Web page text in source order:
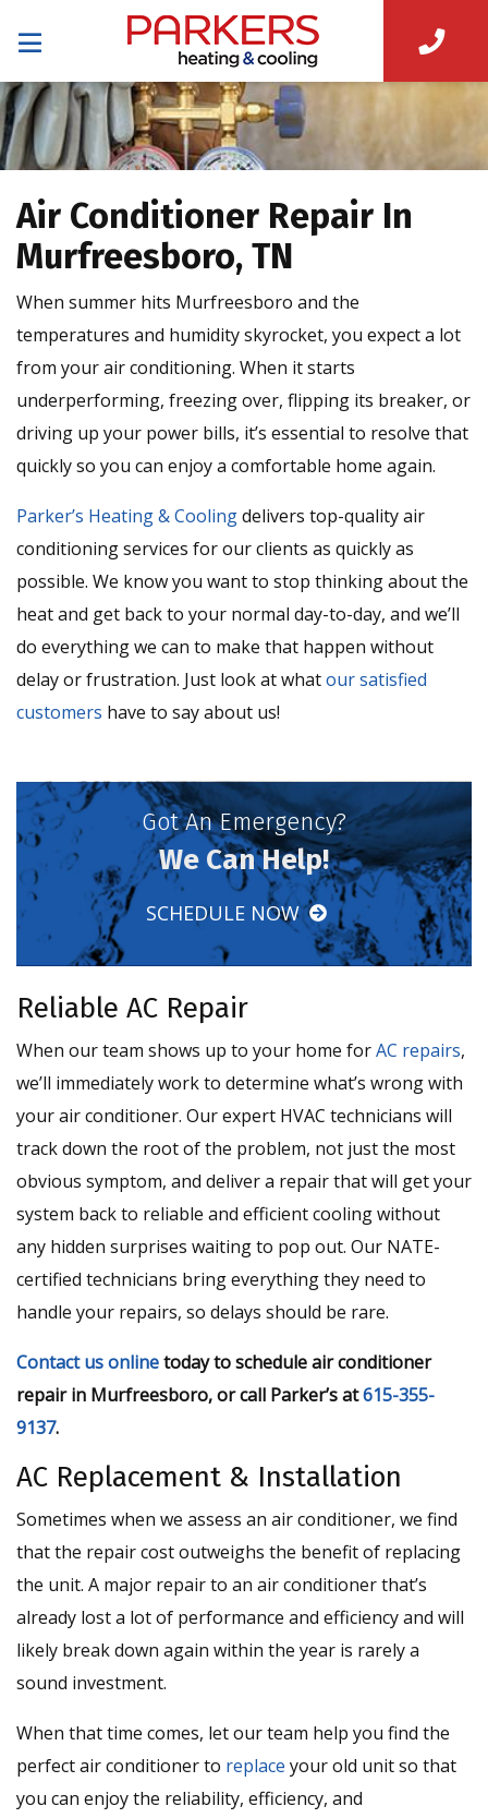
Air Conditioner Repair In
Murfreesboro, TN
When summer hits Murfreesboro and the
temperatures and humidity skyrocket, you expect a lot
from your air conditioning. When it starts
underperforming, freezing over, flipping its breaker, or
driving up your power bills, it’s essential to resolve that
quickly so you can enjoy a comfortable home again.
Parker’s Heating & Coolingdelivers top-quality air
conditioning services for our clients as quickly as
possible. We know you want to stop thinking about the
heat and get back to your normal day-to-day, and we’ll
do everything we can to make that happen without
delay or frustration. Just look at whatour satisfied
customers have to say about us!
Got An Emergency?
We Can Help!
SCHEDULE NOW
Reliable AC Repair
When our team shows up to your home forAC repairs,
we’ll immediately work to determine what’s wrong with
your air conditioner. Our expert HVAC technicians will
track down the root of the problem, not just the most
obvious symptom, and deliver a repair that will get your
system back to reliable and efficient cooling without
any hidden surprises waiting to pop out. Our NATE-
certified technicians bring everything they need to
handle your repairs, so delays should be rare.
Contact us onlinetoday to schedule air conditioner
repair in Murfreesboro, or call Parker’s at615-355-
9137.
AC Replacement & Installation
Sometimes when we assess an air conditioner, we find
that the repair cost outweighs the benefit of replacing
the unit. A major repair to an air conditioner that’s
already lost a lot of performance and efficiency and will
likely break down again within the year is rarely a
sound investment.
When that time comes, let our team help you find the
perfect air conditioner to replace your old unit so that
you can enjoy the reliability, efficiency, and